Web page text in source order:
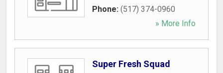
Phone: (517) 374-0960
» More Info
Super Fresh Squad